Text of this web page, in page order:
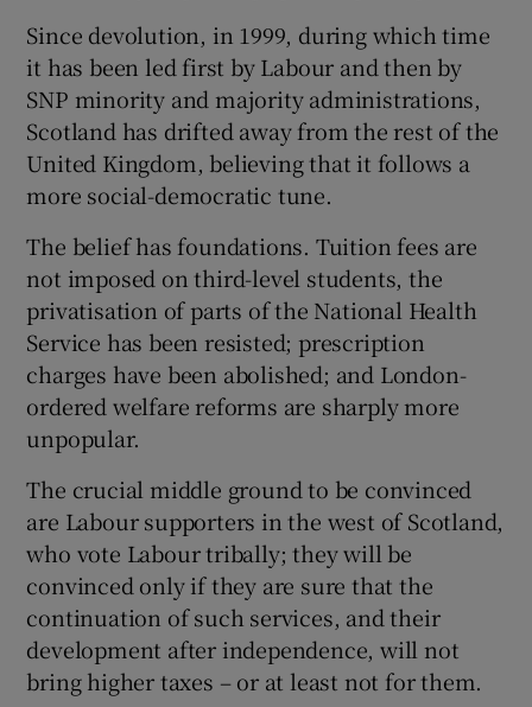
Since devolution, in 1999, during which time
it has been led first by Labour and then by
SNP minority and majority administrations,
Scotland has drifted away from the rest of the
United Kingdom, believing that it follows a
more social-democratic tune.
The belief has foundations. Tuition fees are
not imposed on third-level students, the
privatisation of parts of the National Health
Service has been resisted; prescription
charges have been abolished; and London-
ordered welfare reforms are sharply more
unpopular.
The crucial middle ground to be convinced
are Labour supporters in the west of Scotland,
who vote Labour tribally; they will be
convinced only if they are sure that the
continuation of such services, and their
development after independence, will not
bring higher taxes – or at least not for them.